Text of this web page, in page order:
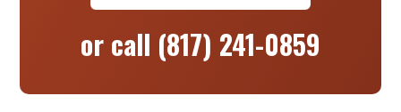
or call (817) 241-0859